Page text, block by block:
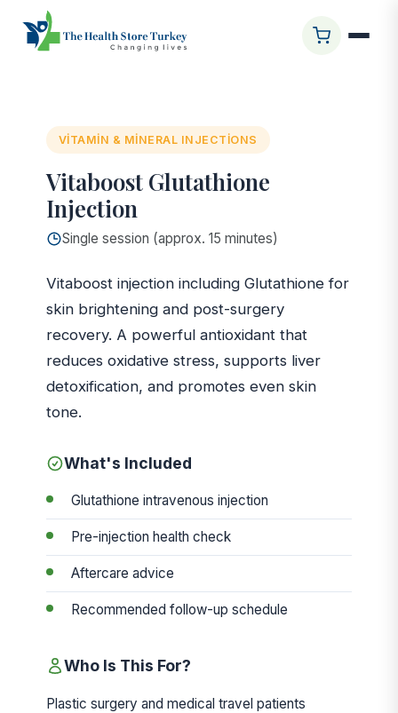
Ana Sayfa
Injection
VITAMIN & MINERAL INJECTIONS
Vitaboost Glutathione
Injection
Single session (approx. 15 minutes)
Vitaboost injection including Glutathione for
skin brightening and post-surgery
recovery. A powerful antioxidant that
reduces oxidative stress, supports liver
detoxification, and promotes even skin
tone.
What's Included
Glutathione intravenous injection
Pre-injection health check
Aftercare advice
Recommended follow-up schedule
Who Is This For?
Plastic surgery and medical travel patients